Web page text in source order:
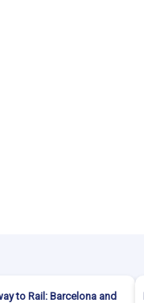
to Rail: Barcelona and